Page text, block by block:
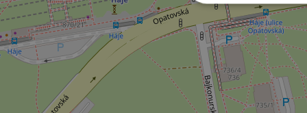
Strictly necessary
used properly
Name